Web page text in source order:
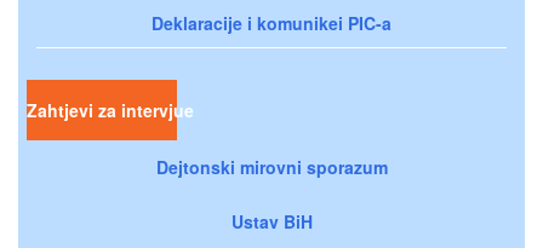
Deklaracije i komunikei PIC-a
Zahtjevi za intervjue
Dejtonski mirovni sporazum
Ustav BiH